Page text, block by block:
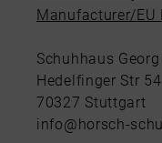
Manufacturer/EU
Schuhhaus Georg
Hedelfinger Str 54
70327 Stuttgart
info@horsch-